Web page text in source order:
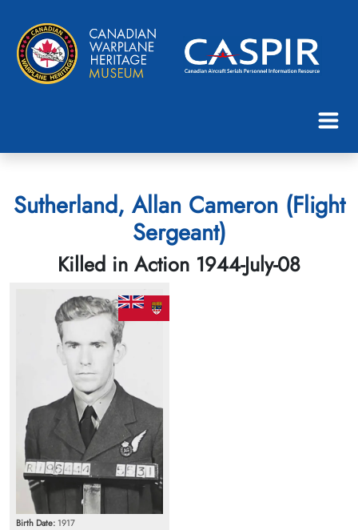
Sutherland, Allan Cameron (Flight
Sergeant)
Killed in Action 1944-July-08
Birth Date: 1917